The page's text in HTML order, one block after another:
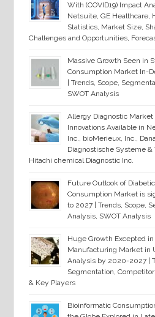
With (COVID19) Impact
Netsuite, GE Healthcare,
Statistics, Market Size,
Challenges and Opportunities,
Massive Growth Seen in
Consumption Market In-
| Trends, Scope,
SWOT Analysis
Allergy Diagnostic
Innovations Available in
Inc., bioMerieux, Inc.,
Diagnostische Systeme &
Hitachi chemical Diagnostic Inc.
Future Outlook of
Consumption Market is
to 2027 | Trends, Scope,
Analysis, SWOT Analysis
Huge Growth Excepted in
Manufacturing Market in
Analysis by 2020-2027 |
Segmentation,
& Key Players
Bioinformatic